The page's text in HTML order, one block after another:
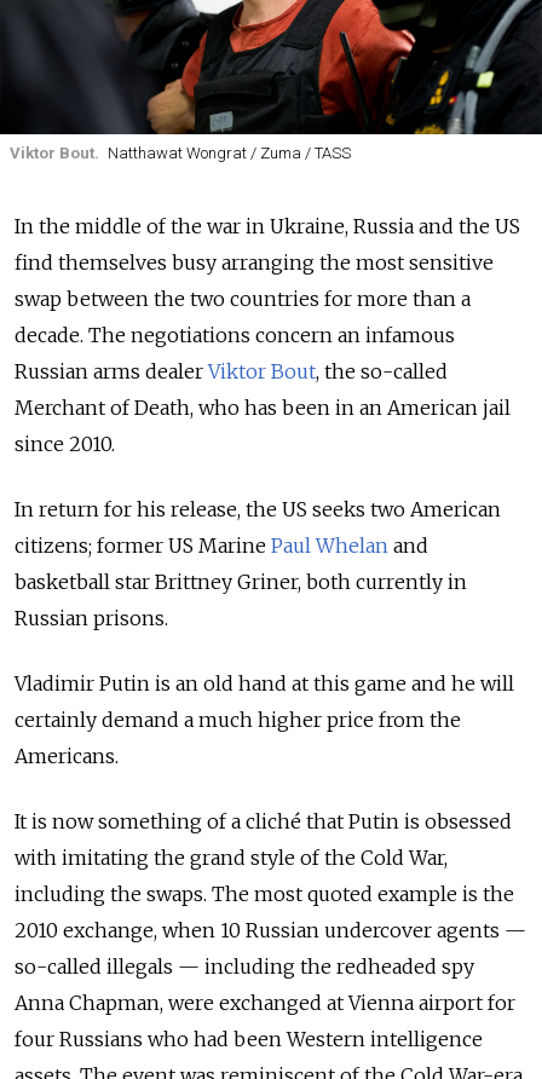
Viktor Bout. Natthawat Wongrat / Zuma / TASS
In the middle of the war in Ukraine, Russia and the US
find themselves busy arranging the most sensitive
swap between the two countries for more than a
decade. The negotiations concern an infamous
Russian arms dealer Viktor Bout, the so-called
Merchant of Death, who has been in an American jail
since 2010.
In return for his release, the US seeks two American
citizens; former US Marine Paul Whelan and
basketball star Brittney Griner, both currently in
Russian prisons.
Vladimir Putin is an old hand at this game and he will
certainly demand a much higher price from the
Americans.
It is now something of a cliché that Putin is obsessed
with imitating the grand style of the Cold War,
including the swaps. The most quoted example is the
2010 exchange, when 10 Russian undercover agents —
so-called illegals — including the redheaded spy
Anna Chapman, were exchanged at Vienna airport for
four Russians who had been Western intelligence